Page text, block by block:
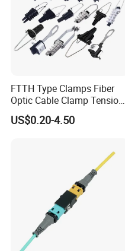
FTTH Type Clamps Fiber
Optic Cable Clamp Tension
Clamp
US$0.20-4.50